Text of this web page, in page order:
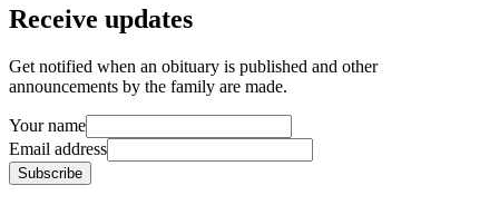
Receive updates
Get notified when an obituary is published and other
announcements by the family are made.
Your name
Email address
Subscribe